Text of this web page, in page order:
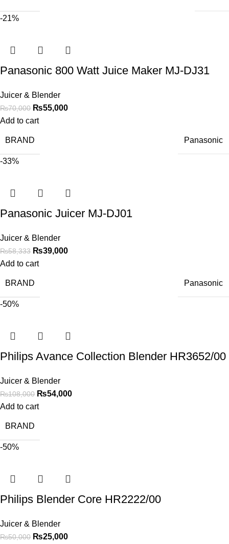
-21%
Panasonic 800 Watt Juice Maker MJ-DJ31
Juicer & Blender
₨70,000 ₨55,000
Add to cart
BRAND Panasonic
-33%
Panasonic Juicer MJ-DJ01
Juicer & Blender
₨58,333 ₨39,000
Add to cart
BRAND Panasonic
-50%
Philips Avance Collection Blender HR3652/00
Juicer & Blender
₨108,000 ₨54,000
Add to cart
BRAND
-50%
Philips Blender Core HR2222/00
Juicer & Blender
₨50,000 ₨25,000